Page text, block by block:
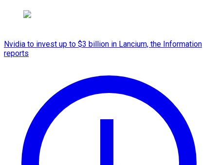
Nvidia to invest up to $3 billion in Lancium, the Information
reports